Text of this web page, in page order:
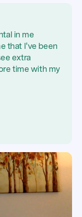
in me
that I've been
extra
time with my